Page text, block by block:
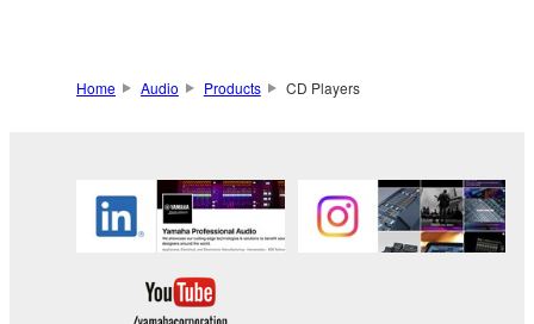
Home Audio Products CD Players